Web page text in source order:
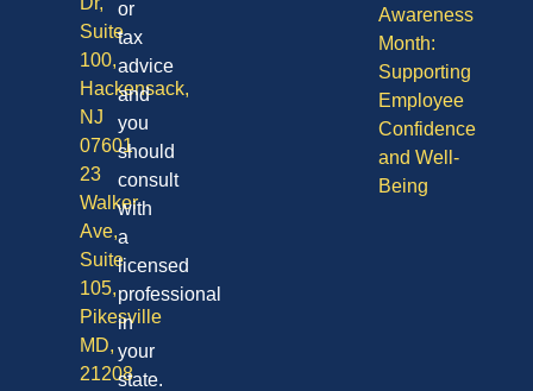
Awareness
Month:
Supporting
Employee
Confidence
and Well-
Being
Suite
100,
Hackensack,
NJ
07601
23
Walker
Ave,
Suite
105,
Pikesville
MD,
21208
or
tax
advice
and
you
should
consult
with
a
licensed
professional
in
your
state.